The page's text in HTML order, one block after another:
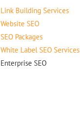
Link Building Services
Website SEO
SEO Packages
White Label SEO Services
Enterprise SEO